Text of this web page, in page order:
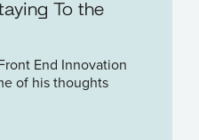
To the
End Innovation
of his thoughts